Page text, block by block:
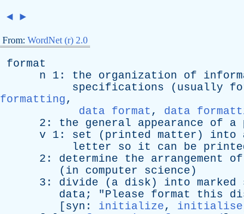
◄ ►
From: WordNet (r) 2.0
format
n 1: the organization of
specifications ( usually
formatting,
data format , data
2: the general appearance of a
v 1: set ( printed matter ) into
letter
so it can be
2: determine the arrangement of
( in computer science )
3: divide ( a disk ) into marked
data; "Please format this
[ syn : initialize, initialise